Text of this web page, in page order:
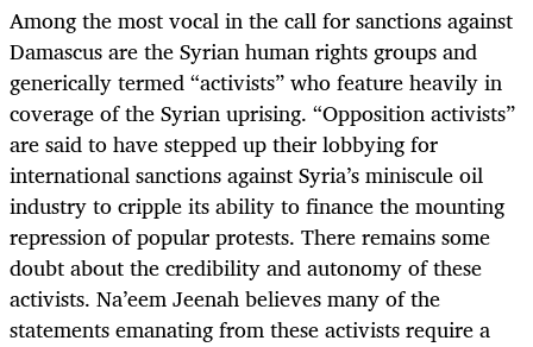
Among the most vocal in the call for sanctions against
Damascus are the Syrian human rights groups and
generically termed “activists” who feature heavily in
coverage of the Syrian uprising. “Opposition activists”
are said to have stepped up their lobbying for
international sanctions against Syria’s miniscule oil
industry to cripple its ability to finance the mounting
repression of popular protests. There remains some
doubt about the credibility and autonomy of these
activists. Na’eem Jeenah believes many of the
statements emanating from these activists require a